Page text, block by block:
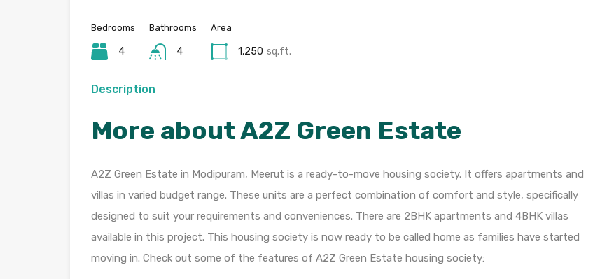
Bedrooms
4
Bathrooms
4
Area
1,250 sq.ft.
Description
More about A2Z Green Estate
A2Z Green Estate in Modipuram, Meerut is a ready-to-move housing society. It offers apartments and
villas in varied budget range. These units are a perfect combination of comfort and style, specifically
designed to suit your requirements and conveniences. There are 2BHK apartments and 4BHK villas
available in this project. This housing society is now ready to be called home as families have started
moving in. Check out some of the features of A2Z Green Estate housing society: